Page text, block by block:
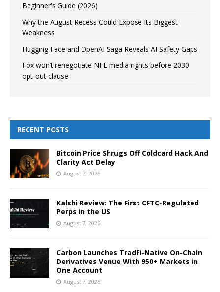
Beginner's Guide (2026)
Why the August Recess Could Expose Its Biggest
Weakness
Hugging Face and OpenAI Saga Reveals AI Safety Gaps
Fox won’t renegotiate NFL media rights before 2030
opt-out clause
RECENT POSTS
Bitcoin Price Shrugs Off Coldcard Hack And
Clarity Act Delay
August 7, 2026
Kalshi Review: The First CFTC-Regulated
Perps in the US
August 7, 2026
Carbon Launches TradFi-Native On-Chain
Derivatives Venue With 950+ Markets in
One Account
August 7, 2026